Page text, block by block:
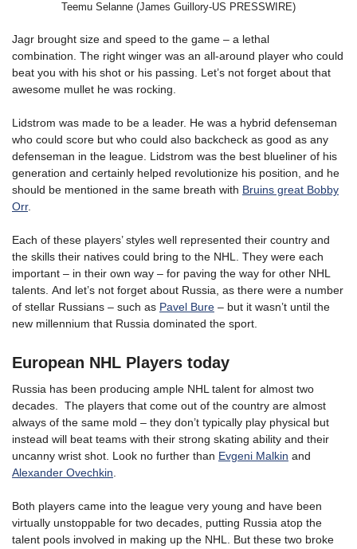
Teemu Selanne (James Guillory-US PRESSWIRE)
Jagr brought size and speed to the game – a lethal
combination. The right winger was an all-around player who could
beat you with his shot or his passing. Let’s not forget about that
awesome mullet he was rocking.
Lidstrom was made to be a leader. He was a hybrid defenseman
who could score but who could also backcheck as good as any
defenseman in the league. Lidstrom was the best blueliner of his
generation and certainly helped revolutionize his position, and he
should be mentioned in the same breath with Bruins great Bobby
Orr.
Each of these players’ styles well represented their country and
the skills their natives could bring to the NHL. They were each
important – in their own way – for paving the way for other NHL
talents. And let’s not forget about Russia, as there were a number
of stellar Russians – such as Pavel Bure – but it wasn’t until the
new millennium that Russia dominated the sport.
European NHL Players today
Russia has been producing ample NHL talent for almost two
decades. The players that come out of the country are almost
always of the same mold – they don’t typically play physical but
instead will beat teams with their strong skating ability and their
uncanny wrist shot. Look no further than Evgeni Malkin and
Alexander Ovechkin
Both players came into the league very young and have been
virtually unstoppable for two decades, putting Russia atop the
talent pools involved in making up the NHL. But these two broke